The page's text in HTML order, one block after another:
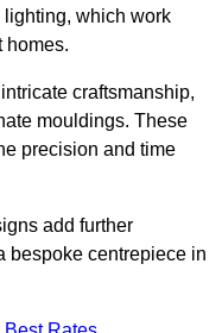
lighting, which work
homes.
craftsmanship,
mouldings. These
precision and time
add further
bespoke centrepiece in